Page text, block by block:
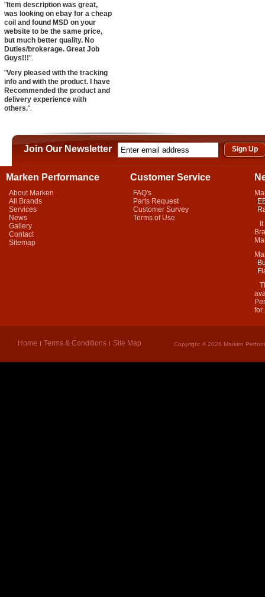
" Item description was great,
was looking on ebay for a cheap
coil and found MSD on your
website to be the same price,
but much better quality. No
Duties/brokerage. Great Job
Guys!!!".
"Very pleased with the tracking
info and with the product. I have
Recommended the product and
delivery experience with
others.".
Join Our Newsletter
Marken Performance
About Marken
All Brands
Services
News
Gallery
Contact
Sitemap
Customer Service
FAQ's
Parts Request
Customer Survey
Terms of Use
It
Home Terms & Conditions Site Map Copyright © 2026 Marken